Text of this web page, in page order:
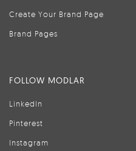
Create Your Brand Page
Brand Pages
FOLLOW MODLAR
LinkedIn
Pinterest
Instagram